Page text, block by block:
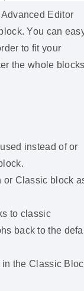
Editor
You can
to fit your
the whole
instead of or
or Classic block
to classic
back to the
the Classic